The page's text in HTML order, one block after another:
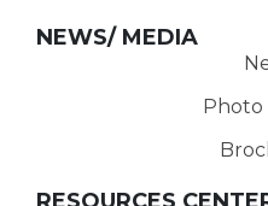
NEWS/ MEDIA
Photo